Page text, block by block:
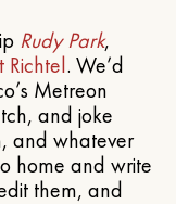
Rudy Park,
Richtel. We’d
Metreon
and joke
and whatever
home and write
them, and